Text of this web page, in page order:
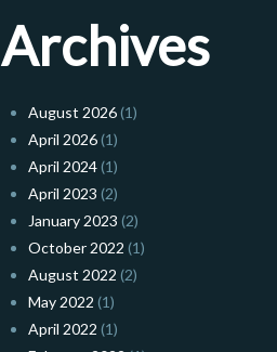
Archives
August 2026(1)
April 2026(1)
April 2024(1)
April 2023 (2)
January 2023 (2)
October 2022 (1)
August 2022 (2)
May 2022 (1)
April 2022 (1)